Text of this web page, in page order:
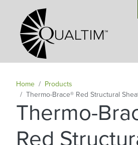
Skip to main
Secondary Navigation
Home
Products
Thermo-Brace® Red Structural
Thermo-